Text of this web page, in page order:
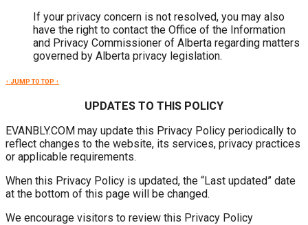
If your privacy concern is not resolved, you may also
have the right to contact the Office of the Information
and Privacy Commissioner of Alberta regarding matters
governed by Alberta privacy legislation.
↑ JUMP TO TOP ↑
UPDATES TO THIS POLICY
EVANBLY.COM may update this Privacy Policy periodically to
reflect changes to the website, its services, privacy practices
or applicable requirements.
When this Privacy Policy is updated, the “Last updated” date
at the bottom of this page will be changed.
We encourage visitors to review this Privacy Policy